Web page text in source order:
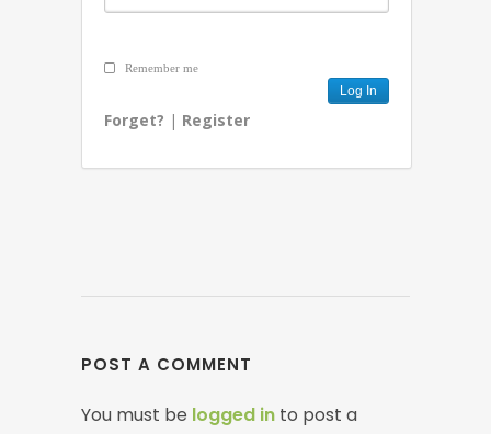
Remember me
Forget? | Register
POST A COMMENT
You must be logged in to post a